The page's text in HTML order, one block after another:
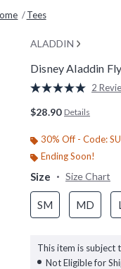
Tees
ALADDIN
Disney Aladdin
5 out of 5 Customer
Read
page
link.
2
$28.90 Details
30% Off - Code:
Ending Soon!
Size Size Chart
SM MD
This item is subject
Not Eligible for